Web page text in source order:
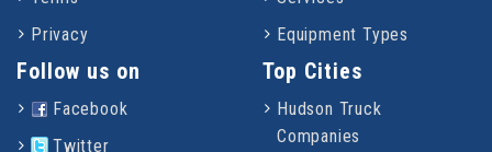
Privacy
Equipment Types
Follow us on
Facebook
Twitter
Top Cities
Hudson Truck
Companies